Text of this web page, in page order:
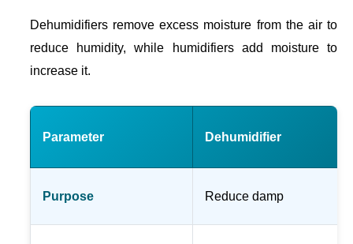
Dehumidifiers remove excess moisture from the air to
reduce humidity, while humidifiers add moisture to
increase it.
Parameter Dehumidifier
Purpose Reduce damp